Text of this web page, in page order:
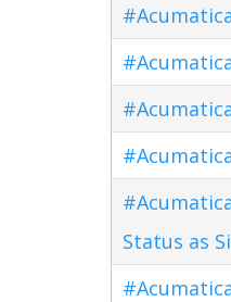
Status as